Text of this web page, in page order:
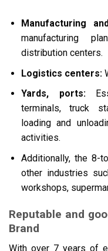
Manufacturing
manufacturing
distribution centers.
Logistics centers:
Yards, ports:
terminals, truck
loading and
activities.
Additionally, the 8-
other industries
workshops,
Reputable and
Brand
With over 7 years of